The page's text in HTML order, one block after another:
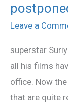
Leave a
superstar
all his films
office. Now
that are quite
‘Raktha
Charithram’
for
Diwali?